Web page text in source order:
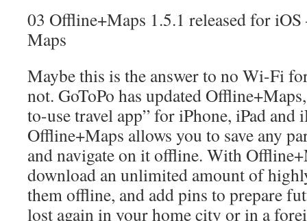
03 Offline+Maps 1.5.1 released for
Maps
Maybe this is the answer to no Wi-Fi
not. GoToPo has updated
to-use travel app” for iPhone, iPad and
Offline+Maps allows you to save any
and navigate on it offline. With
download an unlimited amount of
them offline, and add pins to prepare
lost again in your home city or in a